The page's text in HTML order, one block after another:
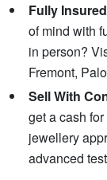
Fully
of mind with
in person?
Fremont,
Sell With
get a cash
jewellery
advanced